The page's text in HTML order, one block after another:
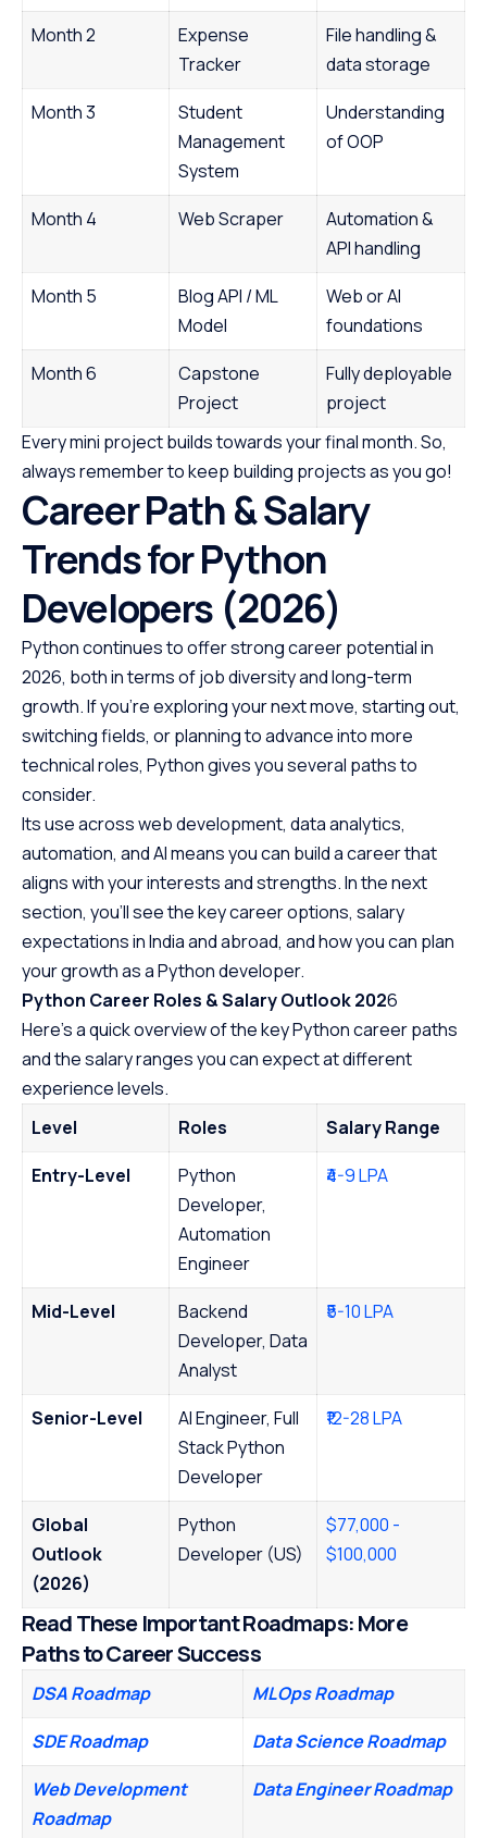
Month 2
Expense
Tracker
File handling &
data storage
Month 3
Student
Management
System
Understanding
of OOP
Month 4 Web Scraper
Automation &
API handling
Month 5
Blog API / ML
Model
Web or AI
foundations
Month 6
Capstone
Project
Fully deployable
project
Every mini project builds towards your final month. So,
always remember to keep building projects as you go!
Career Path & Salary
Trends for Python
Developers (2026)
Python continues to offer strong career potential in
2026, both in terms of job diversity and long-term
growth. If you’re exploring your next move, starting out,
switching fields, or planning to advance into more
technical roles, Python gives you several paths to
consider.
Its use across web development, data analytics,
automation, and AI means you can build a career that
aligns with your interests and strengths. In the next
section, you’ll see the key career options, salary
expectations in India and abroad, and how you can plan
your growth as a Python developer.
Python Career Roles & Salary Outlook 2026
Here’s a quick overview of the key Python career paths
and the salary ranges you can expect at different
experience levels.
Level
Roles
Salary Range
Entry-Level
Python
Developer,
Automation
Engineer
₹4-9 LPA
Mid-Level
Backend
Developer, Data
Analyst
₹5-10 LPA
Senior-Level
AI Engineer, Full
Stack Python
Developer
₹12-28 LPA
Global
Outlook
(2026)
Python
Developer (US)
$77,000 -
$100,000
Read These Important Roadmaps: More
Paths to Career Success
DSA Roadmap
MLOps Roadmap
SDE Roadmap
Data Science Roadmap
Web Development
Roadmap
Data Engineer Roadmap